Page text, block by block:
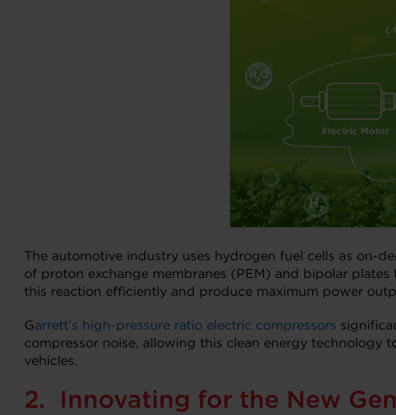
The automotive industry uses hydrogen fuel cells as on-
of proton exchange membranes (PEM) and bipolar
this reaction efficiently and produce maximum power
Garrett’s high-pressure ratio electric compressors
compressor noise, allowing this clean energy technology
vehicles.
2. Innovating for the New